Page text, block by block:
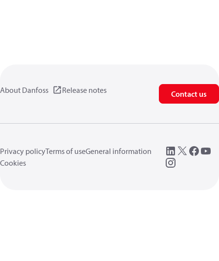
About Danfoss Release notes Contact us
Privacy policyTerms of useGeneral information
Cookies